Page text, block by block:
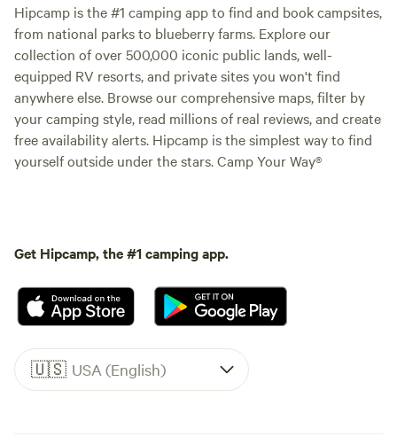
Hipcamp is the #1 camping app to find and book campsites,
from national parks to blueberry farms. Explore our
collection of over 500,000 iconic public lands, well-
equipped RV resorts, and private sites you won't find
anywhere else. Browse our comprehensive maps, filter by
your camping style, read millions of real reviews, and create
free availability alerts. Hipcamp is the simplest way to find
yourself outside under the stars. Camp Your Way®
Get Hipcamp, the #1 camping app.
🇺🇸 USA (English)